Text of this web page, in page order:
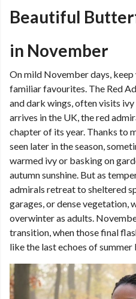
Beautiful
in November
On mild November days,
familiar favourites. The Red
and dark wings, often visits
arrives in the UK, the red
chapter of its year. Thanks to
seen later in the season,
warmed ivy or basking on
autumn sunshine. But as
admirals retreat to sheltered
garages, or dense vegetation,
overwinter as adults.
transition, when those final
like the last echoes of